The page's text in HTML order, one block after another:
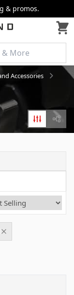
& promos.
Accessories
Filters